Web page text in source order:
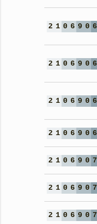
2 1 0 6 9 0 6
2 1 0 6 9 0 6
2 1 0 6 9 0 6
2 1 0 6 9 0 6
2 1 0 6 9 0 7
2 1 0 6 9 0 7
2 1 0 6 9 0 7